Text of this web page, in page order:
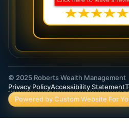
© 2025 Roberts Wealth Management
Privacy PolicyAccessibility Statement
Powered by Custom Website For